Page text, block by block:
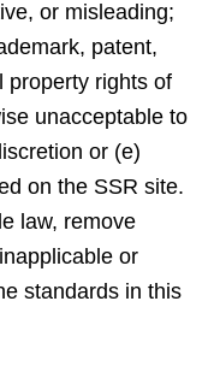
or misleading;
patent,
property rights of
unacceptable to
or (e)
on the SSR site.
law, remove
or
standards in this